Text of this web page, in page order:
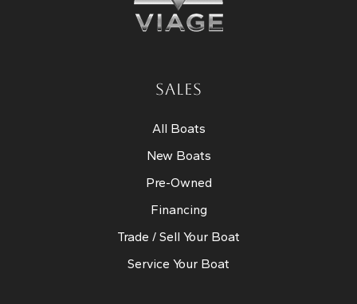
SALES
All Boats
New Boats
Pre-Owned
Financing
Trade / Sell Your Boat
Service Your Boat